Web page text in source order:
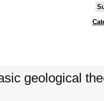
geological